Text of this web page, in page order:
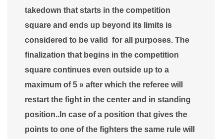
takedown that starts in the competition
square and ends up beyond its limits is
considered to be valid for all purposes. The
finalization that begins in the competition
square continues even outside up to a
maximum of 5 » after which the referee will
restart the fight in the center and in standing
position..In case of a position that gives the
points to one of the fighters the same rule will